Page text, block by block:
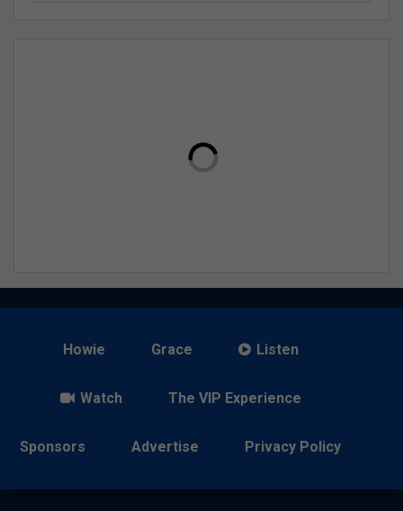
Howie Grace Listen
Watch The VIP Experience
Sponsors Advertise Privacy Policy